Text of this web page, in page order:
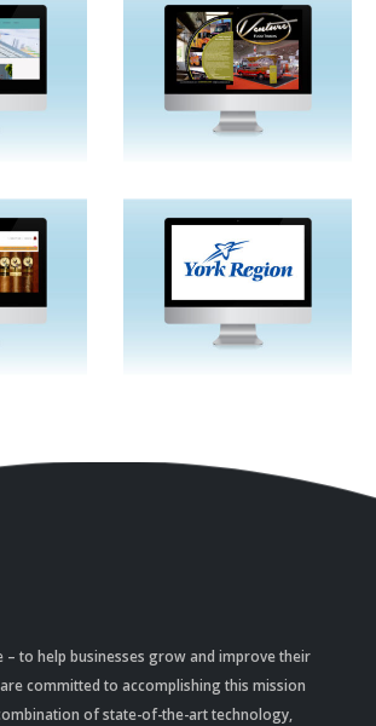
– to help businesses grow and improve their
committed to accomplishing this mission
of state-of-the-art technology,